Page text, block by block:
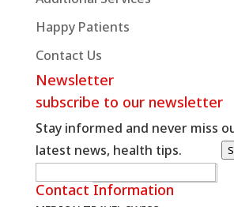
Happy Patients
Contact Us
Newsletter
subscribe to our newsletter
Stay informed and never miss
latest news, health tips.
e
Contact Information